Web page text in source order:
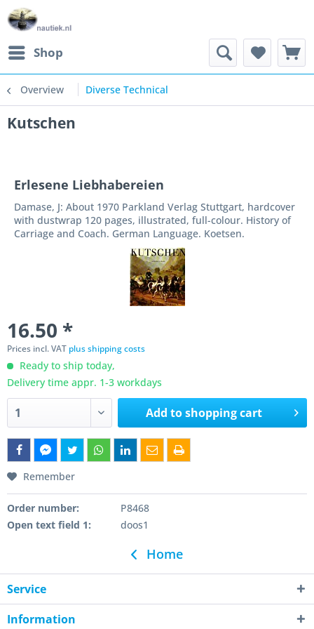
Shop
Overview Diverse Technical
Kutschen
Erlesene Liebhabereien
Damase, J: About 1970 Parkland Verlag Stuttgart, hardcover
with dustwrap 120 pages, illustrated, full-colour. History of
Carriage and Coach. German Language. Koetsen.
16.50 *
Prices incl. VAT plus shipping costs
Ready to ship today,
Delivery time appr. 1-3 workdays
Add toshopping cart
Remember
Order number:
P8468
Open text field 1:
doos1
Home
Service
Information